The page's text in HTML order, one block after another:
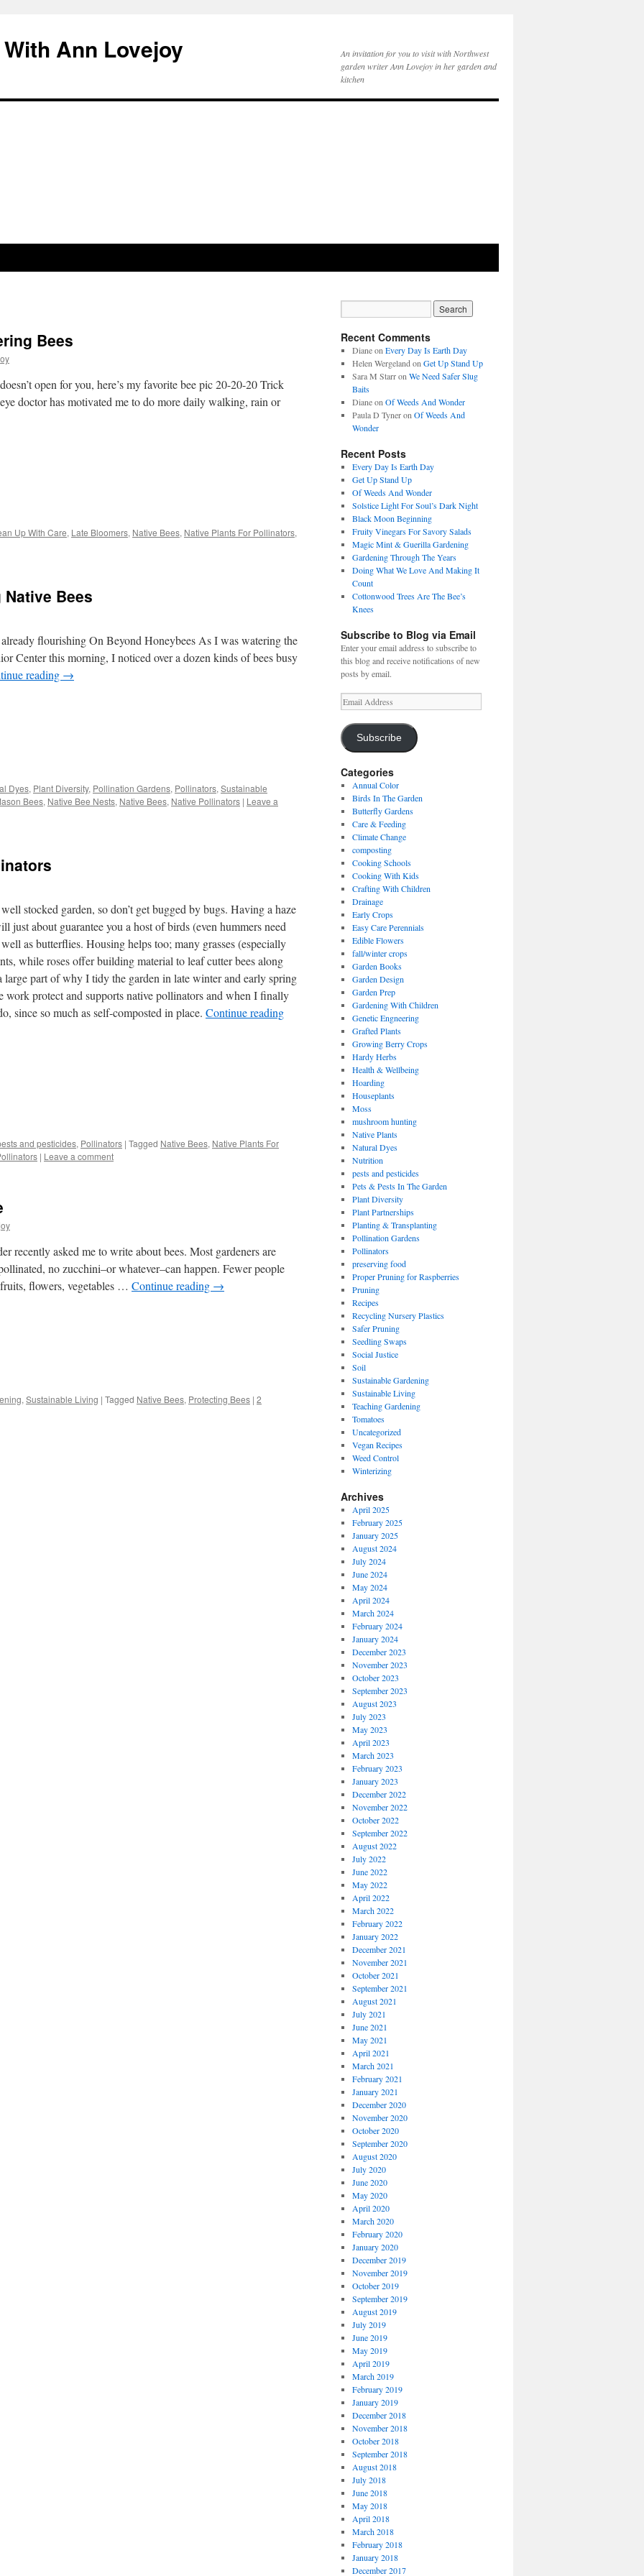
Ann Lovejoy
An invitation for you to visit with Northwest
garden writer Ann Lovejoy in her garden and
kitchen
Bees
open for you, here’s my favorite bee pic 20-20-20 Trick
doctor has motivated me to do more daily walking, rain or
Up With Care, Late Bloomers, Native Bees, Native Plants For Pollinators,
Bees
flourishing On Beyond Honeybees As I was watering the
Center this morning, I noticed over a dozen kinds of bees busy
reading →
Dyes, Plant Diversity, Pollination Gardens, Pollinators, Sustainable
Bees, Native Bee Nests, Native Bees, Native Pollinators | Leave a
stocked garden, so don’t get bugged by bugs. Having a haze
just about guarantee you a host of birds (even hummers need
as butterflies. Housing helps too; many grasses (especially
while roses offer building material to leaf cutter bees along
large part of why I tidy the garden in late winter and early spring
work protect and supports native pollinators and when I finally
since so much as self-composted in place. Continue reading
and pesticides, Pollinators | Tagged Native Bees, Native Plants For
| Leave a comment
recently asked me to write about bees. Most gardeners are
no zucchini–or whatever–can happen. Fewer people
flowers, vegetables … Continue reading →
, Sustainable Living | Tagged Native Bees, Protecting Bees | 2
Recent Comments
Dianeon Every Day Is Earth Day
Helen Wergeland on Get Up Stand Up
Sara M Starron We Need Safer Slug
Baits
Dianeon Of Weeds And Wonder
Paula D Tyneron Of Weeds And
Wonder
Recent Posts
Every Day Is Earth Day
Get Up Stand Up
Of Weeds And Wonder
Solstice Light For Soul’s Dark Night
Black Moon Beginning
Fruity Vinegars For Savory Salads
Magic Mint & Guerilla Gardening
Gardening Through The Years
Doing What We Love And Making It
Count
Cottonwood Trees Are The Bee’s
Knees
Subscribe to Blog via Email
Enter your email address to subscribe to
this blog and receive notifications of new
posts by email.
Email
Address
Subscribe
Categories
Annual Color
Birds In The Garden
Butterfly Gardens
Care & Feeding
Climate Change
composting
Cooking Schools
Cooking With Kids
Crafting With Children
Drainage
Early Crops
Easy Care Perennials
Edible Flowers
fall/winter crops
Garden Books
Garden Design
Garden Prep
Gardening With Children
Genetic Engneering
Grafted Plants
Growing Berry Crops
Hardy Herbs
Health & Wellbeing
Hoarding
Houseplants
Moss
mushroom hunting
Native Plants
Natural Dyes
Nutrition
pests and pesticides
Pets & Pests In The Garden
Plant Diversity
Plant Partnerships
Planting & Transplanting
Pollination Gardens
Pollinators
preserving food
Proper Pruning for Raspberries
Pruning
Recipes
Recycling Nursery Plastics
Safer Pruning
Seedling Swaps
Social Justice
Soil
Sustainable Gardening
Sustainable Living
Teaching Gardening
Tomatoes
Uncategorized
Vegan Recipes
Weed Control
Winterizing
Archives
April 2025
February 2025
January 2025
August 2024
July 2024
June 2024
May 2024
April 2024
March 2024
February 2024
January 2024
December 2023
November 2023
October 2023
September 2023
August 2023
July 2023
May 2023
April 2023
March 2023
February 2023
January 2023
December 2022
November 2022
October 2022
September 2022
August 2022
July 2022
June 2022
May 2022
April 2022
March 2022
February 2022
January 2022
December 2021
November 2021
October 2021
September 2021
August 2021
July 2021
June 2021
May 2021
April 2021
March 2021
February 2021
January 2021
December 2020
November 2020
October 2020
September 2020
August 2020
July 2020
June 2020
May 2020
April 2020
March 2020
February 2020
January 2020
December 2019
November 2019
October 2019
September 2019
August 2019
July 2019
June 2019
May 2019
April 2019
March 2019
February 2019
January 2019
December 2018
November 2018
October 2018
September 2018
August 2018
July 2018
June 2018
May 2018
April 2018
March 2018
February 2018
January 2018
December 2017